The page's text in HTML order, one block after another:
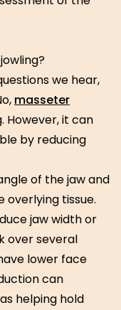
we hear,
masseter
However, it can
by reducing
of the jaw and
tissue.
jaw width or
over several
lower face
can
helping hold